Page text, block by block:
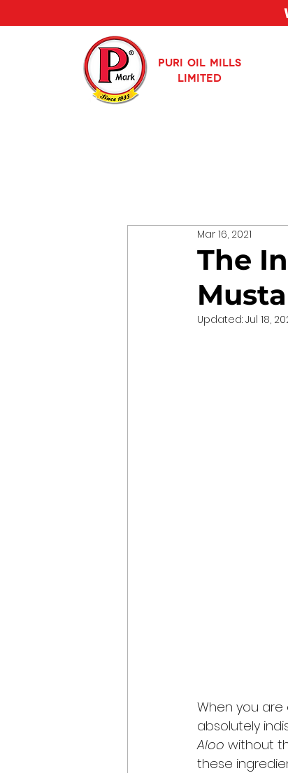
PURI OIL MILLS
LIMITED
The
Mar 16, 2021
Updated: Jul 18,
When you
absolutely
Aloo without
these